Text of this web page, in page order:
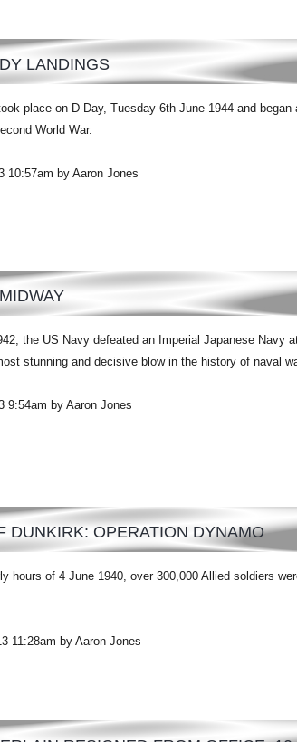
LANDINGS
place on D-Day, Tuesday 6th June 1944 and
World War.
10:57am by Aaron Jones
the US Navy defeated an Imperial Japanese Navy
stunning and decisive blow in the history of naval
9:54am by Aaron Jones
DUNKIRK: OPERATION DYNAMO
hours of 4 June 1940, over 300,000 Allied soldiers
11:28am by Aaron Jones